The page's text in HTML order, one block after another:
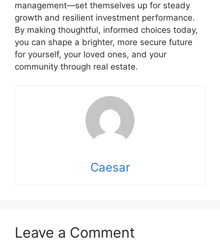
management—set themselves up for steady
growth and resilient investment performance.
By making thoughtful, informed choices today,
you can shape a brighter, more secure future
for yourself, your loved ones, and your
community through real estate.
Caesar
Leave a Comment